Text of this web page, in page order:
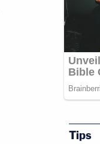
Tips